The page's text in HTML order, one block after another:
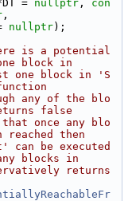
= nullptr , con
,
nullptr);
is a potential
block in
one block in 'S
any of the blo
false
once any blo
then
be executed
blocks in
returns